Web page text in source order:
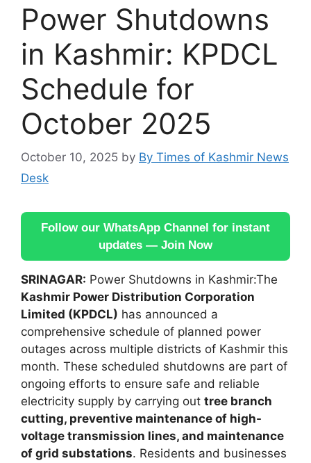
Power Shutdowns
in Kashmir: KPDCL
Schedule for
October 2025
October 10, 2025 by By Times of Kashmir News
Desk
Follow our WhatsApp Channel for instant
updates — Join Now
SRINAGAR: Power Shutdowns in Kashmir:The
Kashmir Power Distribution Corporation
Limited (KPDCL) has announced a
comprehensive schedule of planned power
outages across multiple districts of Kashmir this
month. These scheduled shutdowns are part of
ongoing efforts to ensure safe and reliable
electricity supply by carrying out tree branch
cutting, preventive maintenance of high-
voltage transmission lines, and maintenance
of grid substations. Residents and businesses